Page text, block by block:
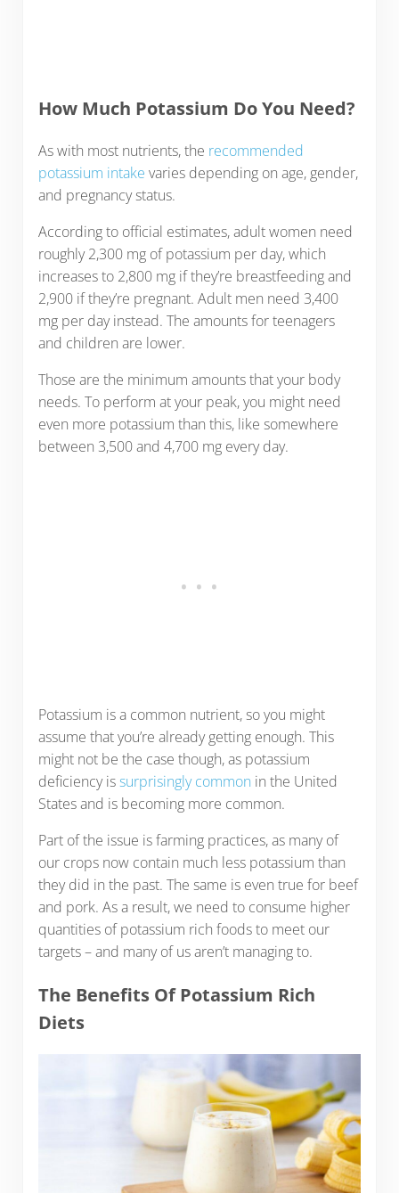
How Much Potassium Do You Need?
As with most nutrients, the recommended
potassium intake varies depending on age, gender,
and pregnancy status.
According to official estimates, adult women need
roughly 2,300 mg of potassium per day, which
increases to 2,800 mg if they’re breastfeeding and
2,900 if they’re pregnant. Adult men need 3,400
mg per day instead. The amounts for teenagers
and children are lower.
Those are the minimum amounts that your body
needs. To perform at your peak, you might need
even more potassium than this, like somewhere
between 3,500 and 4,700 mg every day.
Potassium is a common nutrient, so you might
assume that you’re already getting enough. This
might not be the case though, as potassium
deficiency issurprisingly common in the United
States and is becoming more common.
Part of the issue is farming practices, as many of
our crops now contain much less potassium than
they did in the past. The same is even true for beef
and pork. As a result, we need to consume higher
quantities of potassium rich foods to meet our
targets – and many of us aren’t managing to.
The Benefits Of Potassium Rich
Diets